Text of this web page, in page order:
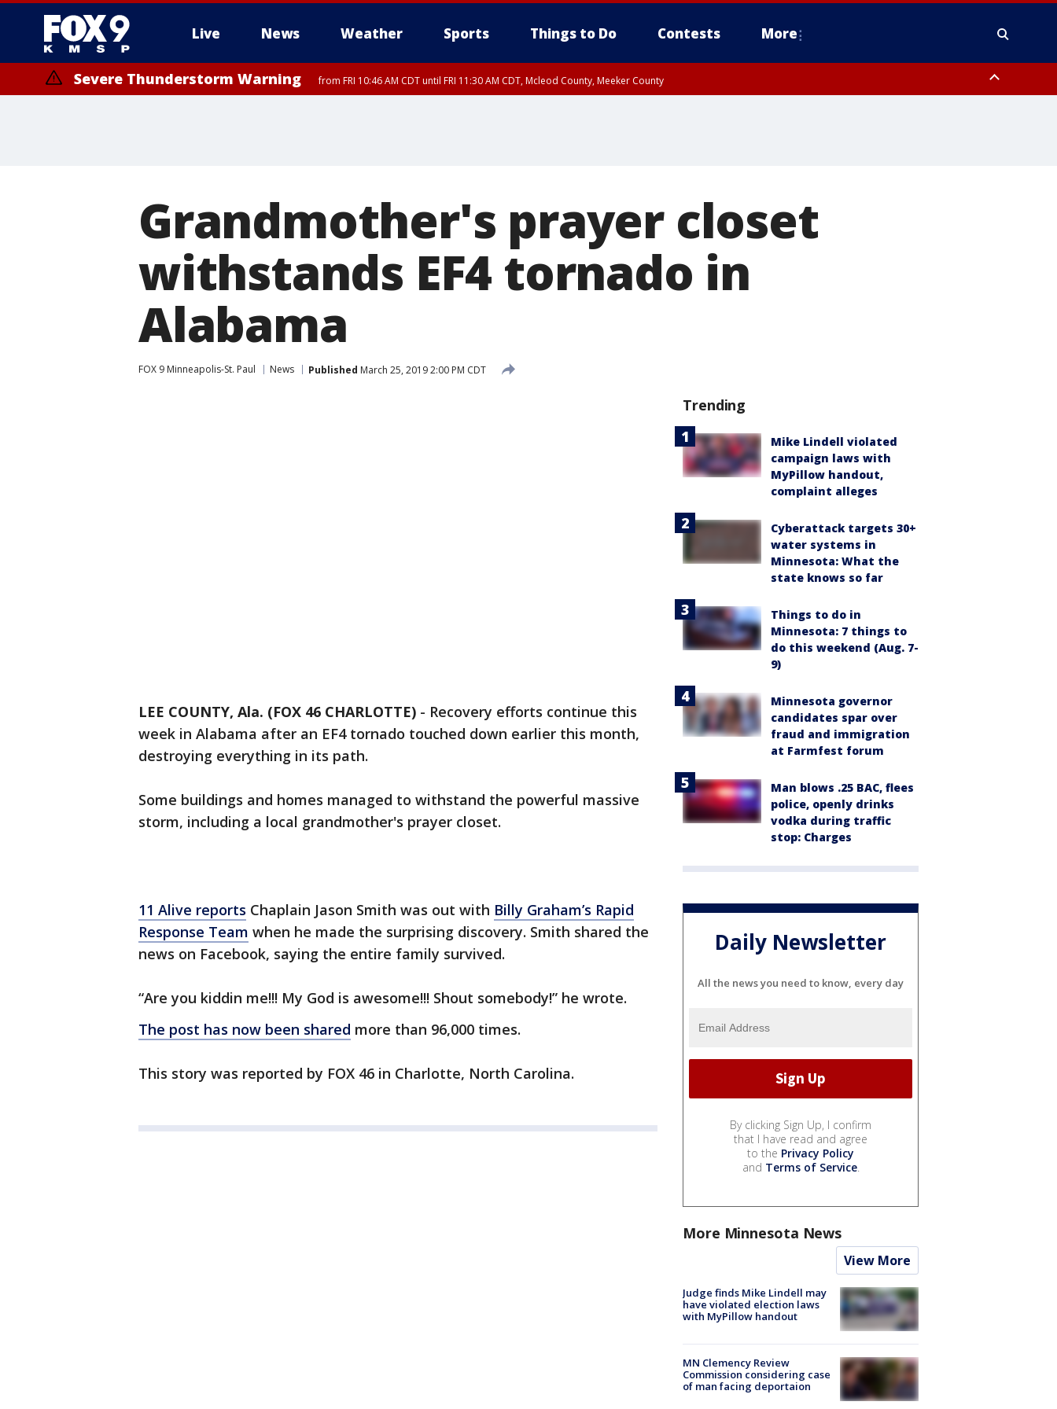
Live News Weather Sports Things to Do Contests More
Severe Thunderstorm Warning from FRI 10:46 AM CDT until FRI 11:30 AM CDT, Mcleod County, Meeker County
Grandmother's prayer closet
withstands EF4 tornado in
Alabama
FOX 9 Minneapolis-St. Paul News Published March 25, 2019 2:00 PM CDT
LEE COUNTY, Ala. (FOX 46 CHARLOTTE) - Recovery efforts continue this
week in Alabama after an EF4 tornado touched down earlier this month,
destroying everything in its path.
Some buildings and homes managed to withstand the powerful massive
storm, including a local grandmother's prayer closet.
11 Alive reports Chaplain Jason Smith was out with Billy Graham’s Rapid
Response Team when he made the surprising discovery. Smith shared the
news on Facebook, saying the entire family survived.
“Are you kiddin me!!! My God is awesome!!! Shout somebody!” he wrote.
The post has now been shared more than 96,000 times.
This story was reported by FOX 46 in Charlotte, North Carolina.
Trending
Mike Lindell violated
campaign laws with
MyPillow handout,
complaint alleges
Cyberattack targets 30+
water systems in
Minnesota: What the
state knows so far
Things to do in
Minnesota: 7 things to
do this weekend (Aug. 7-
9)
Minnesota governor
candidates spar over
fraud and immigration
at Farmfest forum
Man blows .25 BAC, flees
police, openly drinks
vodka during traffic
stop: Charges
Daily Newsletter
All the news you need to know, every day
By clicking Sign Up, I confirm
that I have read and agree
to the Privacy Policy
and Terms of Service.
More Minnesota News
View More
Judge finds Mike Lindell may
have violated election laws
with MyPillow handout
MN Clemency Review
Commission considering case
of man facing deportaion